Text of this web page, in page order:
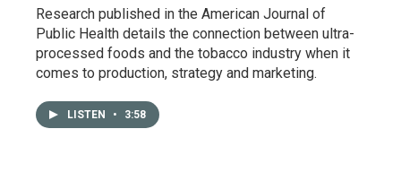
Research published in the American Journal of
Public Health details the connection between ultra-
processed foods and the tobacco industry when it
comes to production, strategy and marketing.
LISTEN • 3:58